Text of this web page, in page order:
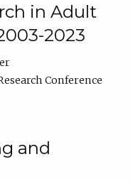
in Adult
2023
Conference
and